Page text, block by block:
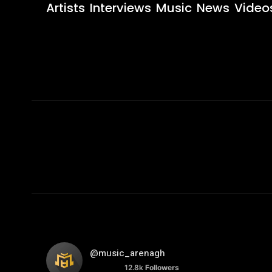
Artists Interviews Music News
@music_arenagh
12.8k Followers